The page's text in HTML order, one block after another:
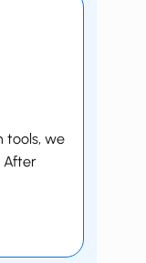
tools, we
After